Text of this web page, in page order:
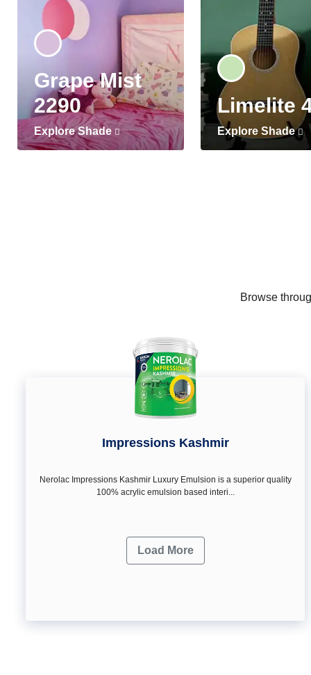
Grape Mist
2290
Explore Shade
Limelite
Explore Shade
Browse
Impressions Kashmir
Nerolac Impressions Kashmir Luxury Emulsion is a superior quality
100% acrylic emulsion based interi...
Load More